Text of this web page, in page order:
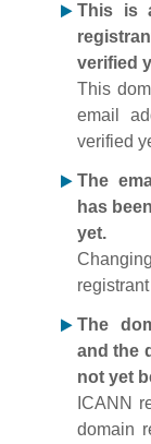
This is
verified
This
email
verified
The
has
yet.
The
and the
not yet
ICANN
domain